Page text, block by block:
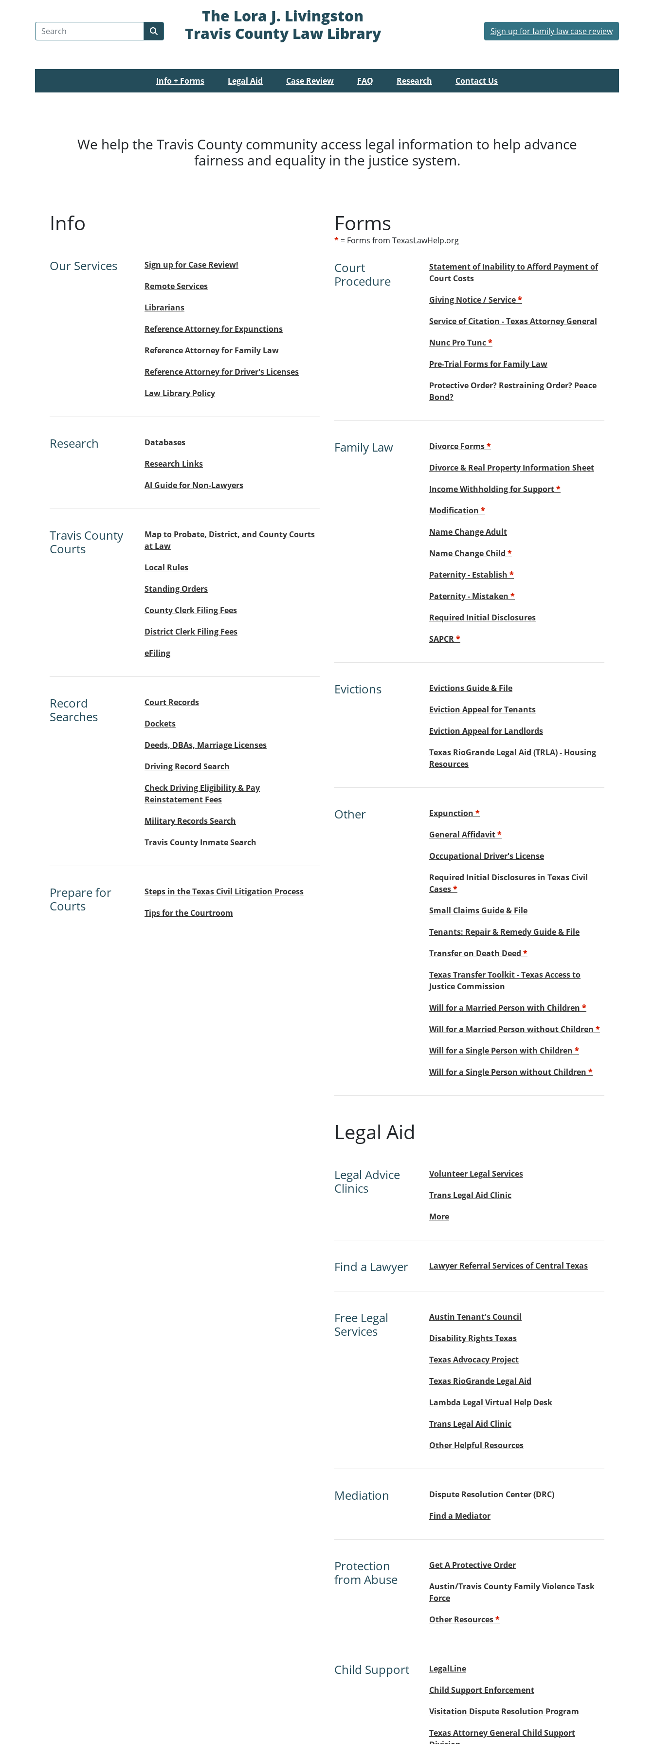
Search Travis County
Submit search
The Lora J. Livingston
Travis County Law Library
Sign up for family law case review
Info + Forms Legal Aid Case Review FAQ Research Contact Us
We help the Travis County community access legal information to help advance
fairness and equality in the justice system.
Info
Our Services
Sign up for Case Review!
Remote Services
Librarians
Reference Attorney for Expunctions
Reference Attorney for Family Law
Reference Attorney for Driver's Licenses
Law Library Policy
Research
Databases
Research Links
AI Guide for Non-Lawyers
Travis County
Courts
Map to Probate, District, and County Courts
at Law
Local Rules
Standing Orders
County Clerk Filing Fees
District Clerk Filing Fees
eFiling
Record
Searches
Court Records
Dockets
Deeds, DBAs, Marriage Licenses
Driving Record Search
Check Driving Eligibility & Pay
Reinstatement Fees
Military Records Search
Travis County Inmate Search
Prepare for
Courts
Steps in the Texas Civil Litigation Process
Tips for the Courtroom
Forms
* = Forms from TexasLawHelp.org
Court
Procedure
Statement of Inability to Afford Payment of
Court Costs
Giving Notice / Service*
Service of Citation - Texas Attorney General
Nunc Pro Tunc*
Pre-Trial Forms for Family Law
Protective Order? Restraining Order? Peace
Bond?
Family Law Divorce Forms*
Divorce & Real Property Information Sheet
Income Withholding for Support*
Modification *
Name Change Adult
Name Change Child *
Paternity - Establish *
Paternity - Mistaken *
Required Initial Disclosures
SAPCR*
Evictions
Evictions Guide & File
Eviction Appeal for Tenants
Eviction Appeal for Landlords
Texas RioGrande Legal Aid (TRLA) - Housing
Resources
Other Expunction *
General Affidavit*
Occupational Driver's License
Required Initial Disclosures in Texas Civil
Cases*
Small Claims Guide & File
Tenants: Repair & Remedy Guide & File
Transfer on Death Deed *
Texas Transfer Toolkit - Texas Access to
Justice Commission
Will for a Married Person with Children *
Will for a Married Person without Children *
Will for a Single Person with Children *
Will for a Single Person without Children *
Legal Aid
Legal Advice
Clinics
Volunteer Legal Services
Trans Legal Aid Clinic
More
Find a Lawyer Lawyer Referral Services of Central Texas
Free Legal
Services
Austin Tenant's Council
Disability Rights Texas
Texas Advocacy Project
Texas RioGrande Legal Aid
Lambda Legal Virtual Help Desk
Trans Legal Aid Clinic
Other Helpful Resources
Mediation
Dispute Resolution Center (DRC)
Find a Mediator
Protection
from Abuse
Get A Protective Order
Austin/Travis County Family Violence Task
Force
Other Resources*
Child Support
LegalLine
Child Support Enforcement
Visitation Dispute Resolution Program
Texas Attorney General Child Support